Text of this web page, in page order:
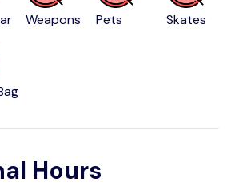
Weapons Pets Skates
Hours